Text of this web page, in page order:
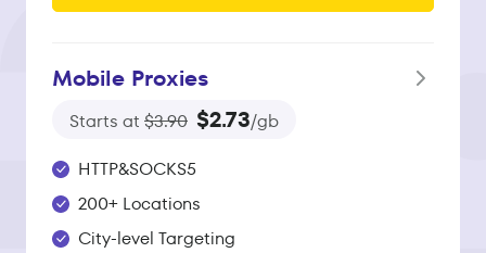
Mobile Proxies
Starts at $3.90 $2.73/gb
HTTP&SOCKS5
200+ Locations
City-level Targeting